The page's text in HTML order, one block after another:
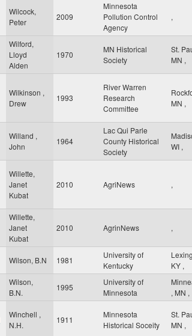
Wilcock,
Peter
2009
Minnesota
Pollution Control
Agency
,
Wilford,
Lloyd
Alden
1970
MN Historical
Society
St.
MN ,
Wilkinson ,
Drew
1993
River Warren
Research
Committee
MN ,
Willand ,
John
1964
Lac Qui Parle
County Historical
Society
WI ,
Willette,
Janet
Kubat
2010 AgriNews ,
Willette,
Janet
Kubat
2010 AgrinNews ,
Wilson, B.N 1981
University of
Kentucky
KY ,
Wilson,
B.N.
1995
University of
Minnesota
, MN ,
Winchell ,
N.H.
1911
Minnesota
Historical Soceity
St.
MN ,